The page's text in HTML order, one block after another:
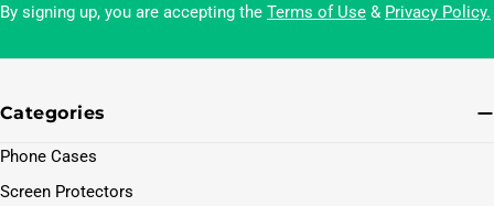
By signing up, you are accepting the Terms of Use & Privacy Policy.
Categories
Phone Cases
Screen Protectors